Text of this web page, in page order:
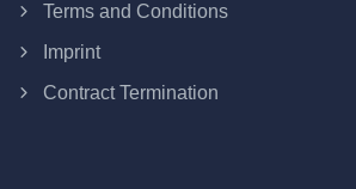
Terms and Conditions
Imprint
Contract Termination